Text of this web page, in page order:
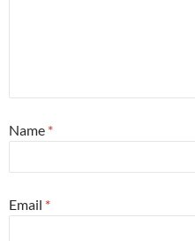
Name *
Email *